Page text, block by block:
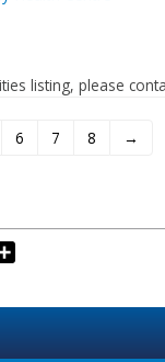
listing, please
6 7 8 →